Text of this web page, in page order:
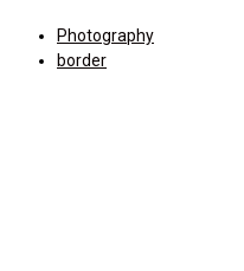
Photography
border